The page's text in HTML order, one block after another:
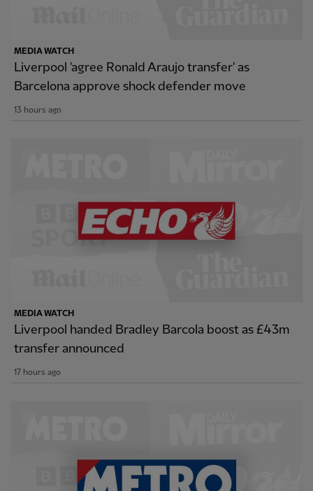
MEDIA WATCH
Liverpool 'agree Ronald Araujo transfer' as
Barcelona approve shock defender move
13 hours ago
MEDIA WATCH
Liverpool handed Bradley Barcola boost as £43m
transfer announced
17 hours ago